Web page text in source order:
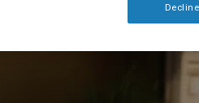
Decline